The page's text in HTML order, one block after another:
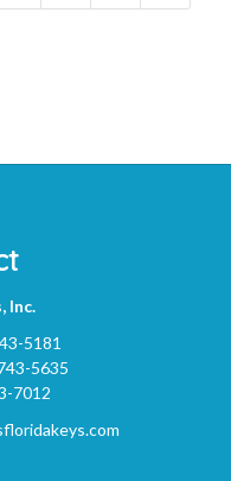
Inc.
5181
5635
7012